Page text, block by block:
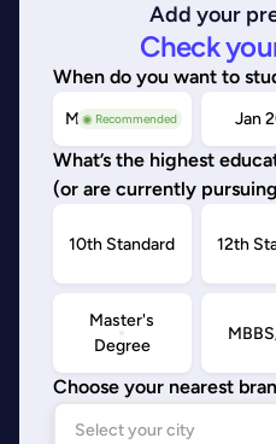
Add your
Check
When do you want to
◉ Recommended
May/Sep 2026 Jan
What’s the highest
(or are currently
10th Standard 12th
Master's
Degree
Choose your nearest